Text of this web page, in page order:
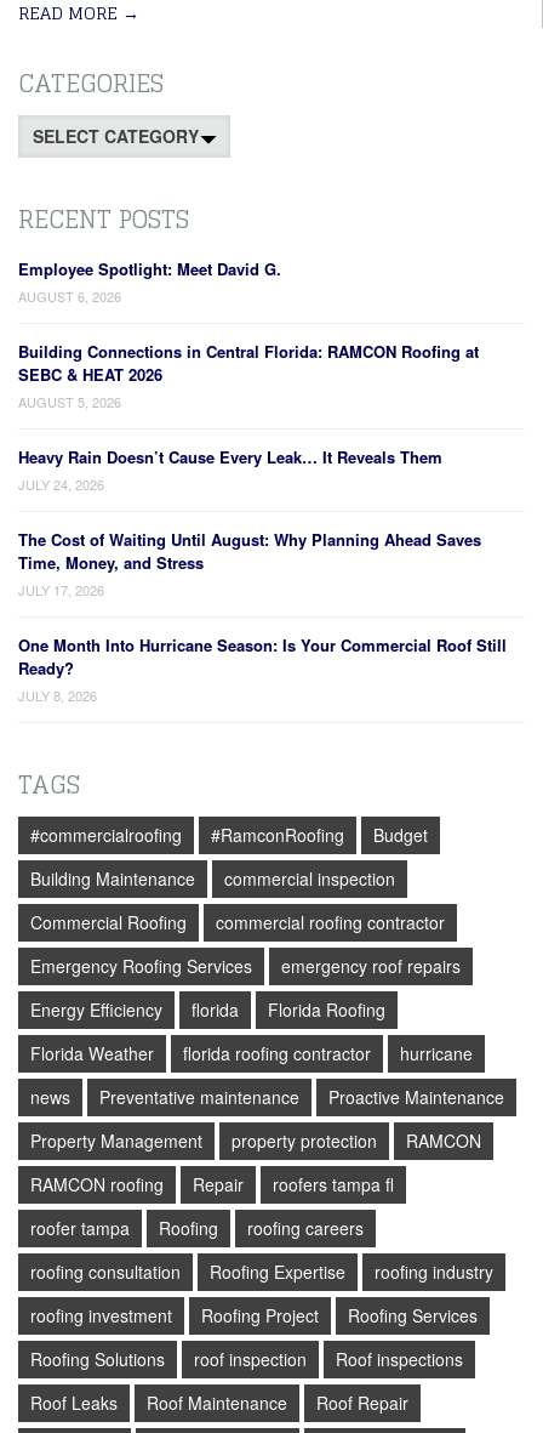
READ MORE →
CATEGORIES
Categories
RECENT POSTS
Employee Spotlight: Meet David G.
AUGUST 6, 2026
Building Connections in Central Florida: RAMCON Roofing at
SEBC & HEAT 2026
AUGUST 5, 2026
Heavy Rain Doesn’t Cause Every Leak… It Reveals Them
JULY 24, 2026
The Cost of Waiting Until August: Why Planning Ahead Saves
Time, Money, and Stress
JULY 17, 2026
One Month Into Hurricane Season: Is Your Commercial Roof Still
Ready?
JULY 8, 2026
TAGS
#commercialroofing #RamconRoofing
Budget
Building Maintenance
commercial inspection
Commercial Roofing
commercial roofing contractor
Emergency Roofing Services
emergency roof repairs
Energy Efficiency
florida
Florida Roofing
Florida Weather
florida roofing contractor
hurricane
news
Preventative maintenance
Proactive Maintenance
Property Management
property protection
RAMCON
RAMCON roofing
Repair
roofers tampa fl
roofer tampa
Roofing
roofing careers
roofing consultation
Roofing Expertise
roofing industry
roofing investment
Roofing Project
Roofing Services
Roofing Solutions
roof inspection
Roof inspections
Roof Leaks
Roof Maintenance
Roof Repair